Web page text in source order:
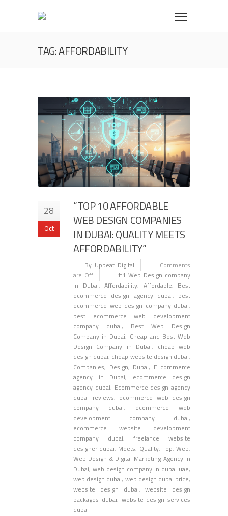
TAG: AFFORDABILITY
28
Oct
“TOP 10 AFFORDABLE
WEB DESIGN COMPANIES
IN DUBAI: QUALITY MEETS
AFFORDABILITY”
By Upbeat Digital
Comments
are Off
#1 Web Design company
in Dubai, Affordability, Affordable, Best
ecommerce design agency dubai, best
ecommerce web design company dubai,
best ecommerce web development
company dubai, Best Web Design
Company in Dubai, Cheap and Best Web
Design Company in Dubai, cheap web
design dubai, cheap website design dubai,
Companies, Design, Dubai, E commerce
agency in Dubai, ecommerce design
agency dubai, Ecommerce design agency
dubai reviews, ecommerce web design
company dubai, ecommerce web
development company dubai,
ecommerce website development
company dubai,freelance website
designer dubai, Meets, Quality, Top,Web,
Web Design & Digital Marketing Agency in
Dubai, web design company in dubai uae,
web design dubai, web design dubai price,
website design dubai,website design
packages dubai, website design services
dubai